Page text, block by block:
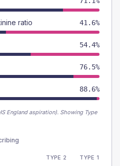
ratio 41.6%
54.4%
76.5%
88.6%
England aspiration). Showing Type
TYPE 2 TYPE 1